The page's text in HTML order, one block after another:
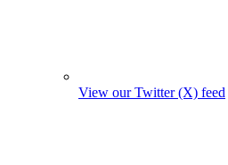
View our Twitter (X) feed